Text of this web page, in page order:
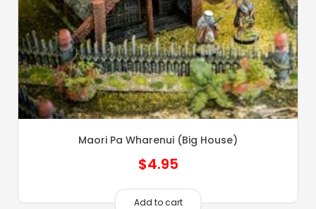
Maori Pa Wharenui (Big House)
$4.95
Add to cart